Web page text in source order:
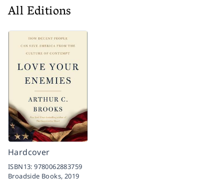
All Editions
Hardcover
ISBN13:9780062883759
Broadside Books, 2019